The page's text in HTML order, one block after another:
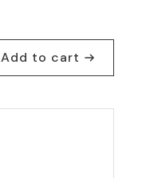
Add to cart